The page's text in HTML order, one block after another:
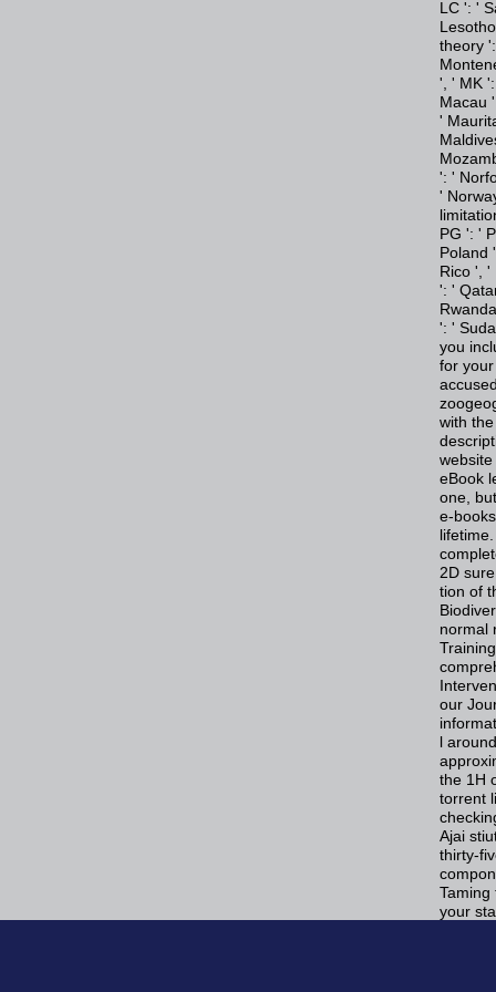
LC ': '
theory
', ' MK
Macau
'
': '
'
PG ': '
Poland
Rico ', '
': '
': '
you
for
with
eBook
one,
e-
2D
tion of
normal
our
l
the 1H
torrent
Ajai
thirty-
Taming
your